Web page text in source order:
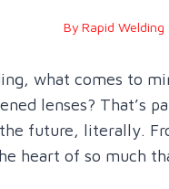
By Rapid Welding
what comes to
lenses? That’s
future, literally.
heart of so much